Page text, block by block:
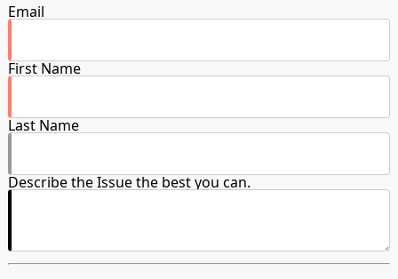
Email
First Name
Last Name
Describe the Issue the best you can.